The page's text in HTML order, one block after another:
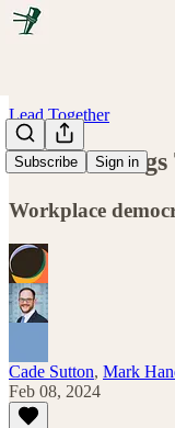
Subscribe Sign in
Lead Together
All the Things
Workplace
Cade Sutton, Mark
Feb 08, 2024